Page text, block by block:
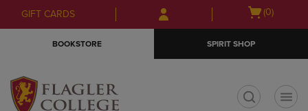
Skip
to
Skip
to
menu
GIFT CARDS
Open
(0)
BOOKSTORE SPIRIT SHOP